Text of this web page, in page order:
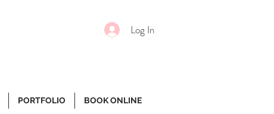
Log In
PORTFOLIO BOOK ONLINE